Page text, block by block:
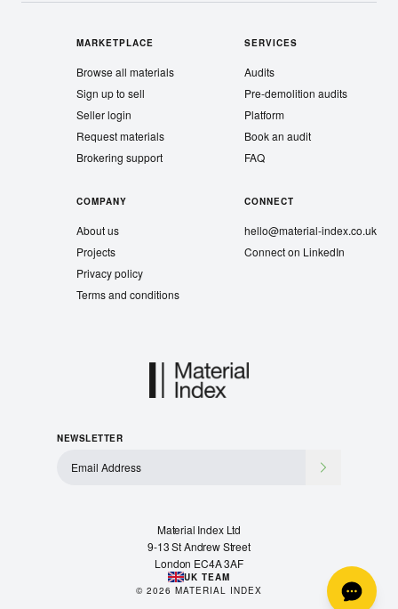
MARKETPLACE
Browse all materials
Sign up to sell
Seller login
Request materials
Brokering support
SERVICES
Audits
Pre-demolition audits
Platform
Book an audit
FAQ
COMPANY
About us
Projects
Privacy policy
Terms and conditions
CONNECT
hello@material-index.co.uk
Connect on LinkedIn
NEWSLETTER
Material Index Ltd
9-13 St Andrew Street
London EC4A 3AF
UK TEAM
© 2026 MATERIAL INDEX